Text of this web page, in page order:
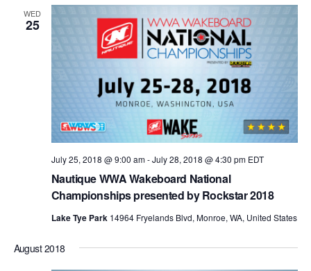
Views
WED
25
Nautique WWA Wakeboard National
Championships presented by Rockstar 2018
July 25, 2018 @ 9:00 am-July 28, 2018 @ 4:30 pm EDT
Lake Tye Park 14964 Fryelands Blvd, Monroe, WA, United States
August 2018